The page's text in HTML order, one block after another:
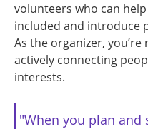
volunteers who can
included and introduce
As the organizer,
actively connecting
interests.
"When you plan